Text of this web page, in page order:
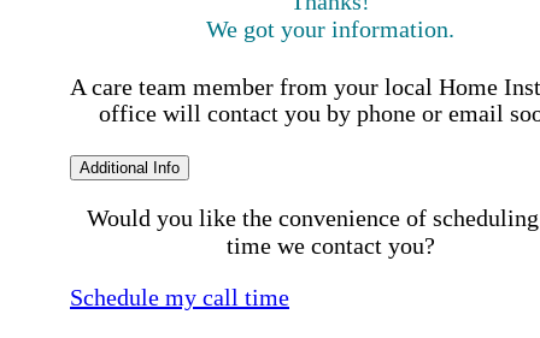
We got your information.
A care team member from your local Home
office will contact you by phone or email
Additional Info
Would you like the convenience of
time we contact you?
Schedule my call time